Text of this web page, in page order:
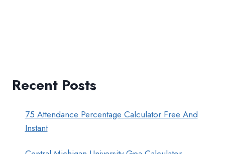
Recent Posts
75 Attendance Percentage Calculator Free And
Instant